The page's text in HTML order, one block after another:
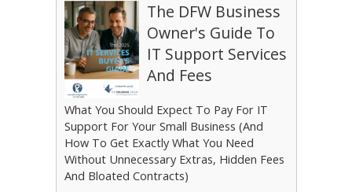
The DFW Business
Owner's Guide To
IT Support Services
And Fees
What You Should Expect To Pay For IT
Support For Your Small Business (And
How To Get Exactly What You Need
Without Unnecessary Extras, Hidden Fees
And Bloated Contracts)